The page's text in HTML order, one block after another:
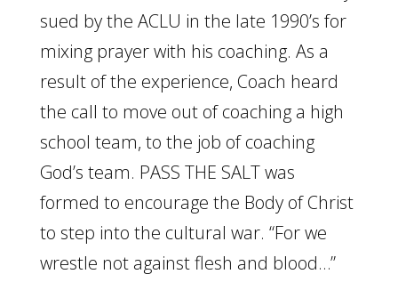
sued by the ACLU in the late 1990’s for
mixing prayer with his coaching. As a
result of the experience, Coach heard
the call to move out of coaching a high
school team, to the job of coaching
God’s team. PASS THE SALT was
formed to encourage the Body of Christ
to step into the cultural war. “For we
wrestle not against flesh and blood…”